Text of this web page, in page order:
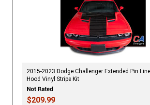
2015-2023 Dodge Challenger Extended Pin
Hood Vinyl Stripe Kit
$209.99